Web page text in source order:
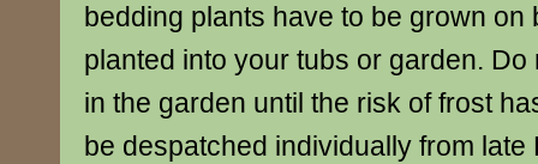
bedding plants have to be grown on
planted into your tubs or garden. Do
in the garden until the risk of frost
be despatched individually from late